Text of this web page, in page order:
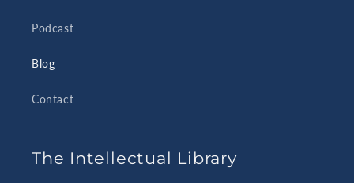
Podcast
Blog
Contact
The Intellectual Library